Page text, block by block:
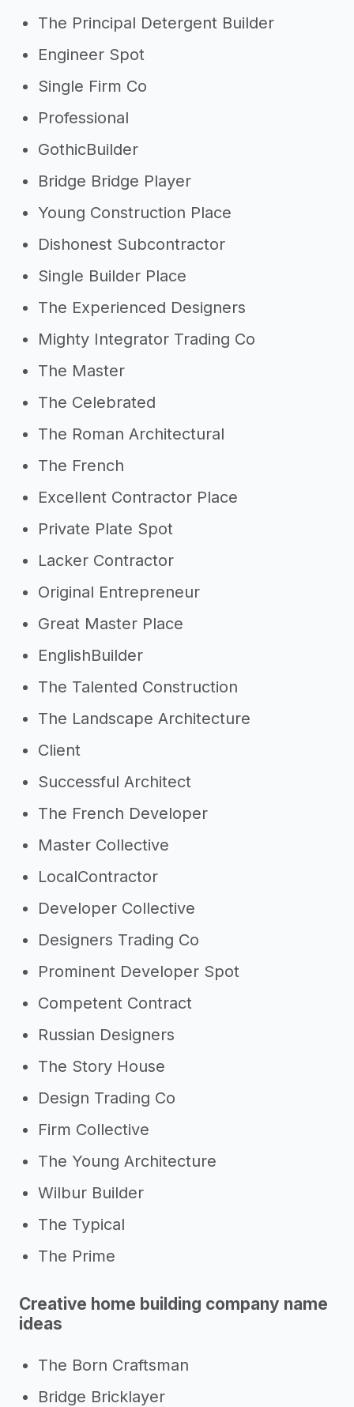
The Principal Detergent Builder
Engineer Spot
Single Firm Co
Professional
GothicBuilder
Bridge Bridge Player
Young Construction Place
Dishonest Subcontractor
Single Builder Place
The Experienced Designers
Mighty Integrator Trading Co
The Master
The Celebrated
The Roman Architectural
The French
Excellent Contractor Place
Private Plate Spot
Lacker Contractor
Original Entrepreneur
Great Master Place
EnglishBuilder
The Talented Construction
The Landscape Architecture
Client
Successful Architect
The French Developer
Master Collective
LocalContractor
Developer Collective
Designers Trading Co
Prominent Developer Spot
Competent Contract
Russian Designers
The Story House
Design Trading Co
Firm Collective
The Young Architecture
Wilbur Builder
The Typical
The Prime
Creative home building company name
ideas
The Born Craftsman
Bridge Bricklayer